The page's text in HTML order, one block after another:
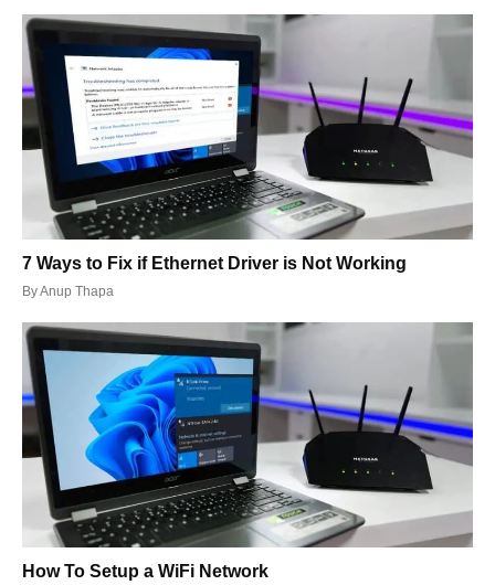
7 Ways to Fix if Ethernet Driver is Not Working
ByAnup Thapa
How To Setup a WiFi Network